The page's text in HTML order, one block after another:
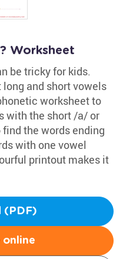
Worksheet
be tricky for kids.
and short vowels
worksheet to
with the short /a/ or
the words ending
with one vowel
printout makes it
(PDF)
online